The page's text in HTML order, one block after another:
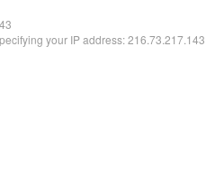
your IP address: 216.73.217.143